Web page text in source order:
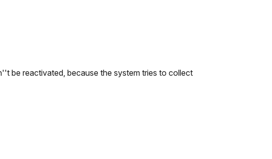
be reactivated, because the system tries to collect